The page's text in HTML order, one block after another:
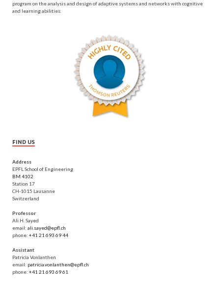
program on the analysis and design of adaptive systems and networks with cognitive
and learning abilities.
FIND US
Address
EPFL School of Engineering
BM 4102
Station 17
CH-1015 Lausanne
Switzerland
Professor
Ali H. Sayed
email: ali.sayed@epfl.ch
phone: +41 21 693 69 44
Assistant
Patricia Vonlanthen
email: patricia.vonlanthen@epfl.ch
phone: +41 21 693 69 61